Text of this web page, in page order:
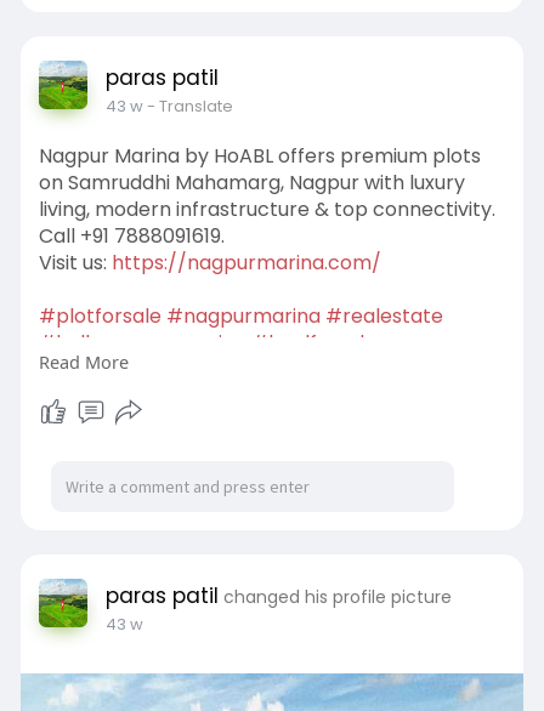
paras patil
43 w- Translate
Nagpur Marina by HoABL offers premium plots
on Samruddhi Mahamarg, Nagpur with luxury
living, modern infrastructure & top connectivity.
Call +91 7888091619.
Visit us: https://nagpurmarina.com/
#plotforsale #nagpurmarina #realestate
#lodhanagpurmarina
#landforsale
#abhinandanlodhanagpurmarina
#houseofabhinandanlodhanagpurmarina
#naplot#hoablnagpurmarina
Read More
paras patil changed his profile picture
43 w